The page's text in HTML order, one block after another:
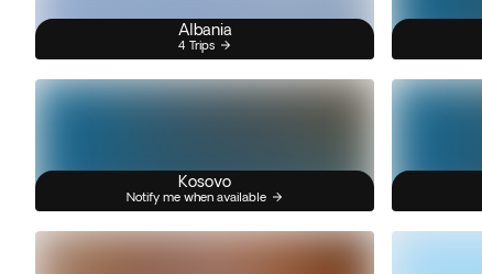
Albania
4 Trips
Kosovo
Notify me when available